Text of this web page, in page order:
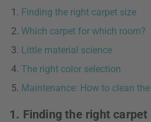
Finding the right carpet size
Which carpet for which room?
Little material science
The right color selection
Maintenance: How to clean
1. Finding the right carpet